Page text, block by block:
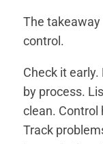
The
control.
Check it
by process.
clean. Control
Track